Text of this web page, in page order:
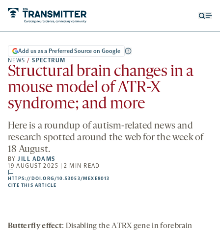
NEWS / SPECTRUM
Add us as a Preferred Source on Google
Structural brain changes in a
mouse model of ATR-X
syndrome; and more
Here is a roundup of autism-related news and
research spotted around the web for the week of
18 August.
BYJILL ADAMS
19 AUGUST 2025 | 2 MIN READ
comments
HTTPS://DOI.ORG/10.53053/MEXE8013
CITE THIS ARTICLE
Butterfly effect: Disabling the ATRX gene in forebrain